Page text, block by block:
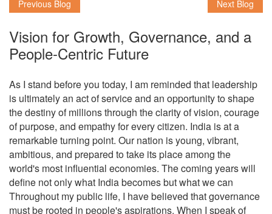
Previous Blog
Next Blog
Vision for Growth, Governance, and a
People-Centric Future
As I stand before you today, I am reminded that leadership
is ultimately an act of service and an opportunity to shape
the destiny of millions through the clarity of vision, courage
of purpose, and empathy for every citizen. India is at a
remarkable turning point. Our nation is young, vibrant,
ambitious, and prepared to take its place among the
world's most influential economies. The coming years will
define not only what India becomes but what we can
Throughout my public life, I have believed that governance
must be rooted in people's aspirations. When I speak of